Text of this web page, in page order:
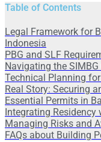
Table of Contents
Legal Framework for
Indonesia
PBG and SLF
Navigating the
Technical Planning
Real Story: Securing
Essential Permits in
Integrating
Managing Risks and
FAQs about Building